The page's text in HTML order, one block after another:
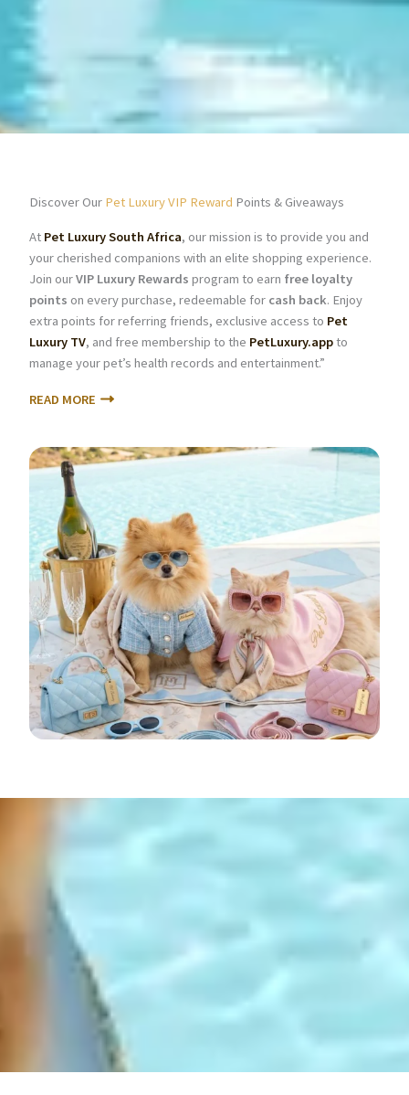
Discover Our Pet Luxury VIP Reward Points & Giveaways
At Pet Luxury South Africa, our mission is to provide you and
your cherished companions with an elite shopping experience.
Join ourVIP Luxury Rewards program to earn free loyalty
points on every purchase, redeemable for cash back. Enjoy
extra points for referring friends, exclusive access to Pet
Luxury TV, and free membership to the PetLuxury.appto
manage your pet’s health records and entertainment.”
READ MORE